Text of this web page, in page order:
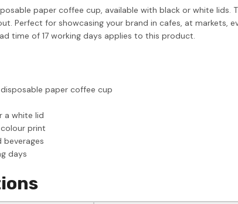
paper coffee cup, available with black or white
Perfect for showcasing your brand in cafes, at
time of 17 working days applies to this product.
paper coffee cup
a white lid
print
days